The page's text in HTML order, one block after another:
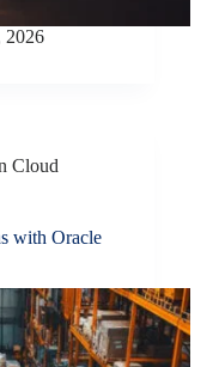
2026
Cloud
with Oracle